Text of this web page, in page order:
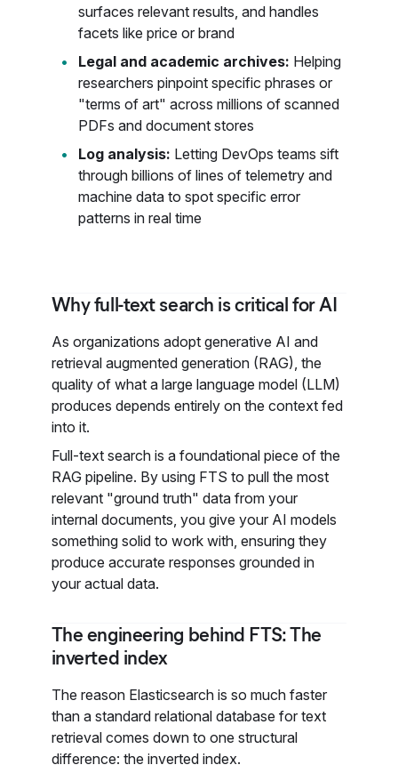
surfaces relevant results, and handles
facets like price or brand
Legal and academic archives: Helping
researchers pinpoint specific phrases or
"terms of art" across millions of scanned
PDFs and document stores
Log analysis: Letting DevOps teams sift
through billions of lines of telemetry and
machine data to spot specific error
patterns in real time
Why full-text search is critical for AI
As organizations adopt generative AI and
retrieval augmented generation (RAG), the
quality of what a large language model (LLM)
produces depends entirely on the context fed
into it.
Full-text search is a foundational piece of the
RAG pipeline. By using FTS to pull the most
relevant "ground truth" data from your
internal documents, you give your AI models
something solid to work with, ensuring they
produce accurate responses grounded in
your actual data.
The engineering behind FTS: The
inverted index
The reason Elasticsearch is so much faster
than a standard relational database for text
retrieval comes down to one structural
difference: the inverted index.